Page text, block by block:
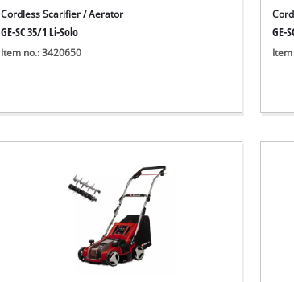
Cordless Scarifier / Aerator
GE-SC 35/1 Li-Solo
Item no.: 3420650
GE-